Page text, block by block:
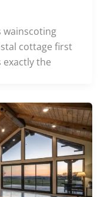
wainscoting
cottage first
the